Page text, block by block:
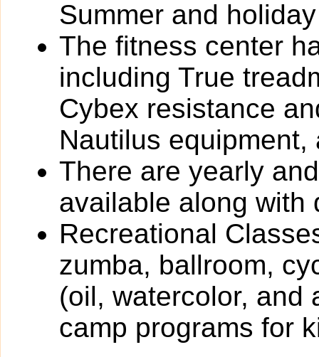
Summer and
The fitness center
including True
Cybex resistance
Nautilus equipment,
There are yearly
available along with
Recreational
zumba, ballroom,
(oil, watercolor, and
camp programs for